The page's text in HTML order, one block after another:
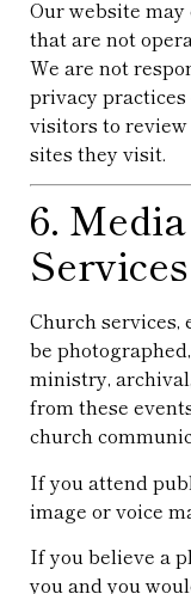
Our website
that are not
We are not
privacy practices
visitors to
sites they visit.
6.
Services
Church services,
be
ministry,
from these
church
If you attend
image or voice
If you believe a
you and you